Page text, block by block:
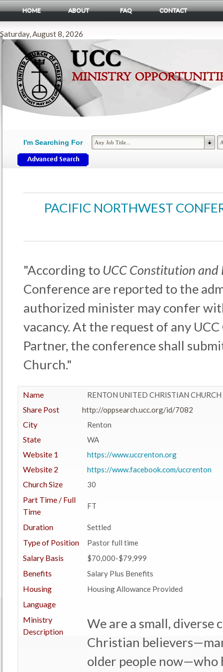
HOME ABOUT FAQ CONTACT
Saturday, August 8, 2026
I'm Searching For
PACIFIC NORTHWEST
"According to UCC Constitution
Conference are reported to the
authorized minister may confer
vacancy. At the request of any
Partner, the conference shall
Church."
Name RENTON UNITED CHRISTIAN CHURCH
Share Post http://oppsearch.ucc.org/id/7082
City Renton
State WA
Website 1 https://www.uccrenton.org
Website 2 https://www.facebook.com/uccrenton
Church Size 30
Part Time / Full
Time
FT
Duration Settled
Type of Position Pastor full time
Salary Basis $70,000-$79,999
Benefits Salary Plus Benefits
Housing Housing Allowance Provided
Language
Ministry
Description
We are a small, diverse
Christian
older people now—who